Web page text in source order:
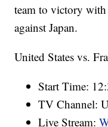
team to victory
against Japan.
United States vs.
Start Time:
TV Channel:
Live Stream: